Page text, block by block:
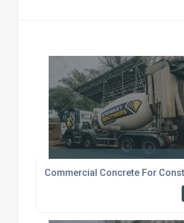
Commercial Concrete For